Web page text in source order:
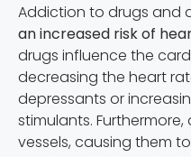
Addiction to drugs and
an increased risk of
drugs influence the
decreasing the heart
depressants or
stimulants.
vessels, causing them